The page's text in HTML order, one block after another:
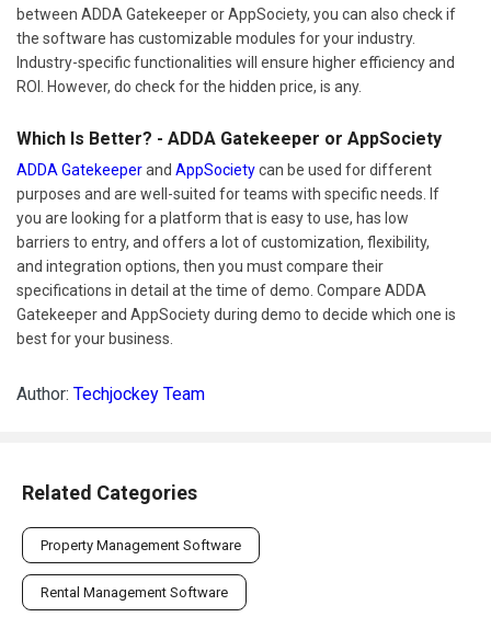
between ADDA Gatekeeper or AppSociety, you can also check if
the software has customizable modules for your industry.
Industry-specific functionalities will ensure higher efficiency and
ROI. However, do check for the hidden price, is any.
Which Is Better? - ADDA Gatekeeper or AppSociety
ADDA Gatekeeperand AppSocietycan be used for different
purposes and are well-suited for teams with specific needs. If
you are looking for a platform that is easy to use, has low
barriers to entry, and offers a lot of customization, flexibility,
and integration options, then you must compare their
specifications in detail at the time of demo. Compare ADDA
Gatekeeper and AppSociety during demo to decide which one is
best for your business.
Author: Techjockey Team
Related Categories
Property Management Software
Rental Management Software